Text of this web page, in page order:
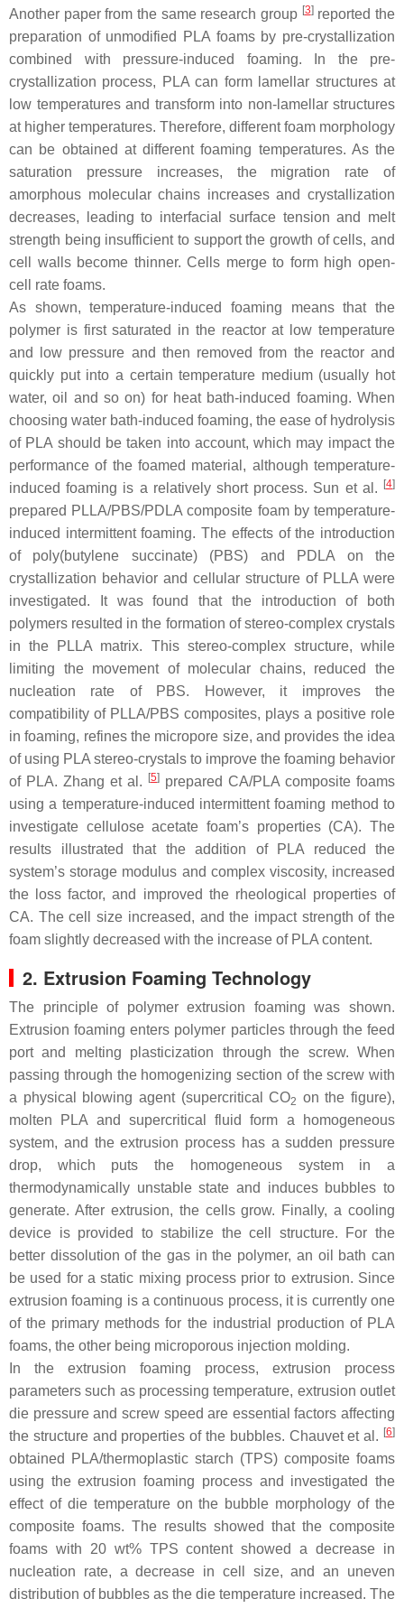
Another paper from the same research group [3]reported the
preparation of unmodified PLA foams by pre-crystallization
combined with pressure-induced foaming. In the pre-
crystallization process, PLA can form lamellar structures at
low temperatures and transform into non-lamellar structures
at higher temperatures. Therefore, different foam morphology
can be obtained at different foaming temperatures. As the
saturation pressure increases, the migration rate of
amorphous molecular chains increases and crystallization
decreases, leading to interfacial surface tension and melt
strength being insufficient to support the growth of cells, and
cell walls become thinner. Cells merge to form high open-
cell rate foams.
As shown, temperature-induced foaming means that the
polymer is first saturated in the reactor at low temperature
and low pressure and then removed from the reactor and
quickly put into a certain temperature medium (usually hot
water, oil and so on) for heat bath-induced foaming. When
choosing water bath-induced foaming, the ease of hydrolysis
of PLA should be taken into account, which may impact the
performance of the foamed material, although temperature-
induced foaming is a relatively short process. Sun et al.
[4]
prepared PLLA/PBS/PDLA composite foam by temperature-
induced intermittent foaming. The effects of the introduction
of poly(butylene succinate) (PBS) and PDLA on the
crystallization behavior and cellular structure of PLLA were
investigated. It was found that the introduction of both
polymers resulted in the formation of stereo-complex crystals
in the PLLA matrix. This stereo-complex structure, while
limiting the movement of molecular chains, reduced the
nucleation rate of PBS. However, it improves the
compatibility of PLLA/PBS composites, plays a positive role
in foaming, refines the micropore size, and provides the idea
of using PLA stereo-crystals to improve the foaming behavior
of PLA. Zhang et al.
[5] prepared CA/PLA composite foams
using a temperature-induced intermittent foaming method to
investigate cellulose acetate foam’s properties (CA). The
results illustrated that the addition of PLA reduced the
system’s storage modulus and complex viscosity, increased
the loss factor, and improved the rheological properties of
CA. The cell size increased, and the impact strength of the
foam slightly decreased with the increase of PLA content.
2. Extrusion Foaming Technology
The principle of polymer extrusion foaming was shown.
Extrusion foaming enters polymer particles through the feed
port and melting plasticization through the screw. When
passing through the homogenizing section of the screw with
a physical blowing agent (supercritical CO2 on the figure),
molten PLA and supercritical fluid form a homogeneous
system, and the extrusion process has a sudden pressure
drop, which puts the homogeneous system in a
thermodynamically unstable state and induces bubbles to
generate. After extrusion, the cells grow. Finally, a cooling
device is provided to stabilize the cell structure. For the
better dissolution of the gas in the polymer, an oil bath can
be used for a static mixing process prior to extrusion. Since
extrusion foaming is a continuous process, it is currently one
of the primary methods for the industrial production of PLA
foams, the other being microporous injection molding.
In the extrusion foaming process, extrusion process
parameters such as processing temperature, extrusion outlet
die pressure and screw speed are essential factors affecting
the structure and properties of the bubbles. Chauvet et al. [6]
obtained PLA/thermoplastic starch (TPS) composite foams
using the extrusion foaming process and investigated the
effect of die temperature on the bubble morphology of the
composite foams. The results showed that the composite
foams with 20 wt% TPS content showed a decrease in
nucleation rate, a decrease in cell size, and an uneven
distribution of bubbles as the die temperature increased. The